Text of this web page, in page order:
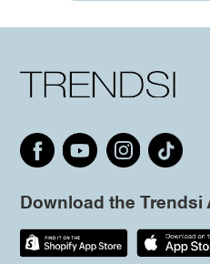
Download the Trendsi